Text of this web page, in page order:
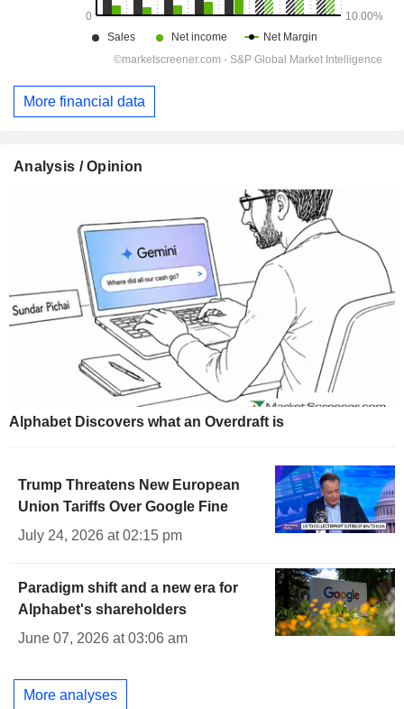
More financial data
Analysis / Opinion
Alphabet Discovers what an Overdraft is
Trump Threatens New European
Union Tariffs Over Google Fine
July 24, 2026 at 02:15 pm
Paradigm shift and a new era for
Alphabet's shareholders
June 07, 2026 at 03:06 am
More analyses